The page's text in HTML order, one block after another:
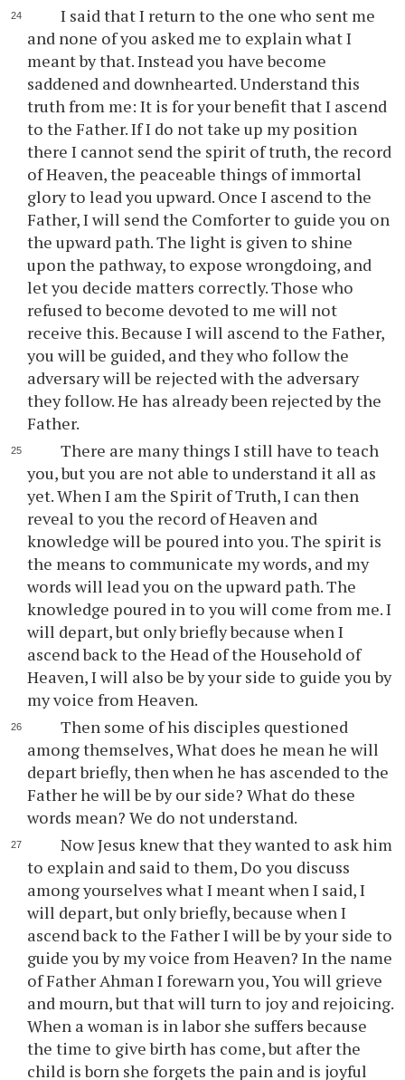
I said that I return to the one who sent me
and none of you asked me to explain what I
meant by that. Instead you have become
saddened and downhearted. Understand this
truth from me: It is for your benefit that I ascend
to the Father. If I do not take up my position
there I cannot send the spirit of truth, the record
of Heaven, the peaceable things of immortal
glory to lead you upward. Once I ascend to the
Father, I will send the Comforter to guide you on
the upward path. The light is given to shine
upon the pathway, to expose wrongdoing, and
let you decide matters correctly. Those who
refused to become devoted to me will not
receive this. Because I will ascend to the Father,
you will be guided, and they who follow the
adversary will be rejected with the adversary
they follow. He has already been rejected by the
Father.
There are many things I still have to teach
you, but you are not able to understand it all as
yet. When I am the Spirit of Truth, I can then
reveal to you the record of Heaven and
knowledge will be poured into you. The spirit is
the means to communicate my words, and my
words will lead you on the upward path. The
knowledge poured in to you will come from me. I
will depart, but only briefly because when I
ascend back to the Head of the Household of
Heaven, I will also be by your side to guide you by
my voice from Heaven.
Then some of his disciples questioned
among themselves, What does he mean he will
depart briefly, then when he has ascended to the
Father he will be by our side? What do these
words mean? We do not understand.
Now Jesus knew that they wanted to ask him
to explain and said to them, Do you discuss
among yourselves what I meant when I said, I
will depart, but only briefly, because when I
ascend back to the Father I will be by your side to
guide you by my voice from Heaven? In the name
of Father Ahman I forewarn you, You will grieve
and mourn, but that will turn to joy and rejoicing.
When a woman is in labor she suffers because
the time to give birth has come, but after the
child is born she forgets the pain and is joyful